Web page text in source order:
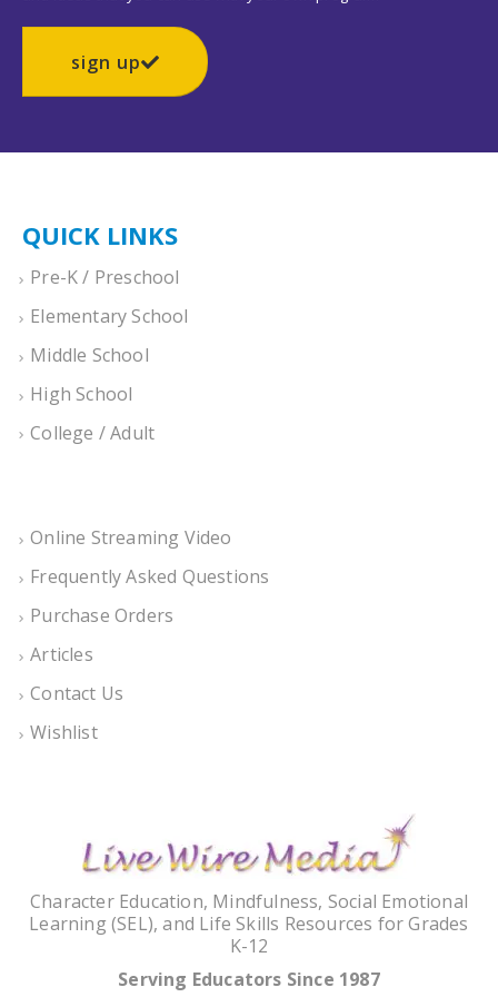
sign up
QUICK LINKS
Pre-K / Preschool
Elementary School
Middle School
High School
College / Adult
Online Streaming Video
Frequently Asked Questions
Purchase Orders
Articles
Contact Us
Wishlist
Character Education, Mindfulness, Social Emotional
Learning (SEL), and Life Skills Resources for Grades
K-12
Serving Educators Since 1987